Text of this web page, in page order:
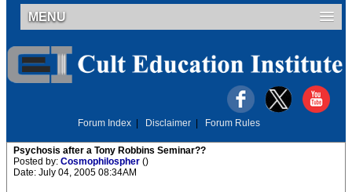
MENU
Forum Index Disclaimer Forum Rules
Psychosis after a Tony Robbins Seminar??
Posted by: Cosmophilospher ()
Date: July 04, 2005 08:34AM